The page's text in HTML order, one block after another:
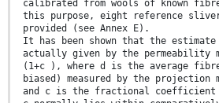
calibrated from wools of known
this purpose, eight reference
provided (see Annex E).
It has been shown that the
actually given by the permeability
(1+c ), where d is the average
biased) measured by the projection
and c is the fractional